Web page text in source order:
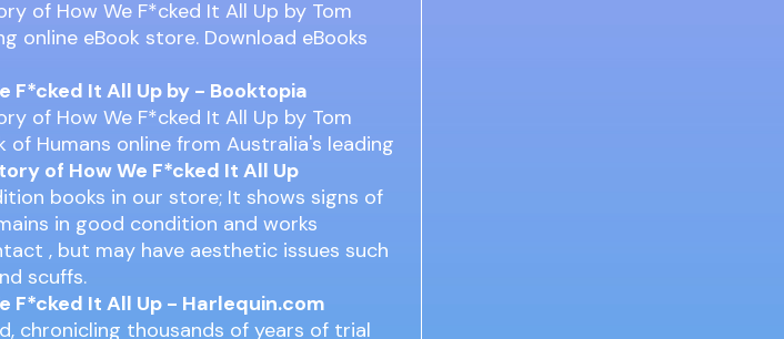
of How We F*cked It All Up by Tom
online eBook store. Download eBooks
F*cked It All Up by - Booktopia
of How We F*cked It All Up by Tom
of Humans online from Australia's leading
of How We F*cked It All Up
books in our store; It shows signs of
in good condition and works
, but may have aesthetic issues such
scuffs.
F*cked It All Up - Harlequin.com
chronicling thousands of years of trial